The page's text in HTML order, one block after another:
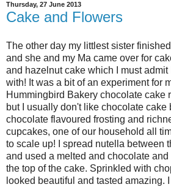
Thursday, 27 June 2013
Cake and Flowers
The other day my littlest sister
and she and my Ma came over for
and hazelnut cake which I must admit
with! It was a bit of an experiment for
Hummingbird Bakery chocolate cake
but I usually don't like chocolate cake
chocolate flavoured frosting and
cupcakes, one of our household all
to scale up! I spread nutella between
and used a melted and chocolate
the top of the cake. Sprinkled with
looked beautiful and tasted amazing.